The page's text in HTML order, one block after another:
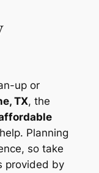
up or
TX, the
Planning
so take
provided by